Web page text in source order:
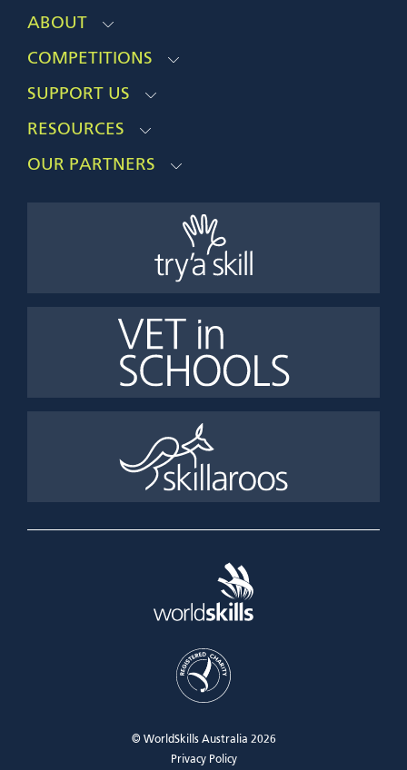
ABOUT
COMPETITIONS
SUPPORT US
RESOURCES
OUR PARTNERS
© WorldSkills Australia 2026
Privacy Policy